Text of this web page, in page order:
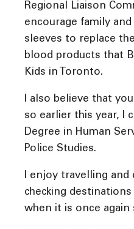
Regional Liaison
encourage family
sleeves to replace
blood products that
Kids in Toronto.
I also believe that
so earlier this year, I
Degree in Human
Police Studies.
I enjoy travelling and
checking
when it is once again